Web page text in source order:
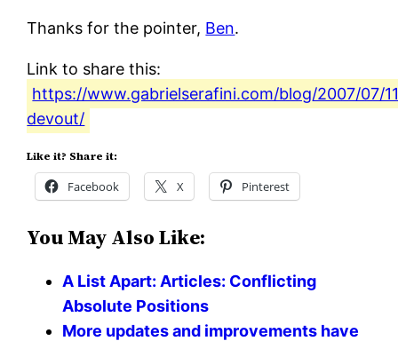
Thanks for the pointer, Ben.
Link to share this:
https://www.gabrielserafini.com/blog/2007/07/
devout/
Like it? Share it:
Facebook X Pinterest
You May Also Like:
A List Apart: Articles: Conflicting
Absolute Positions
More updates and improvements have